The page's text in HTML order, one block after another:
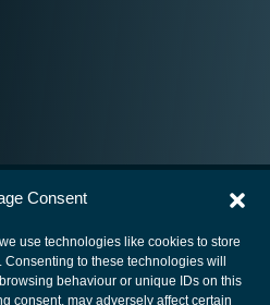
Consent
use technologies like cookies to store
to these technologies will
behaviour or unique IDs on this
consent, may adversely affect certain
Space Agency